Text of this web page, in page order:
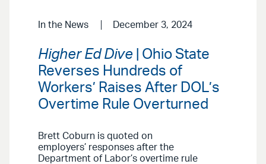
In the News December 3, 2024
Higher Ed Dive | Ohio State
Reverses Hundreds of
Workers’ Raises After DOL’s
Overtime Rule Overturned
Brett Coburn is quoted on
employers’ responses after the
Department of Labor’s overtime rule